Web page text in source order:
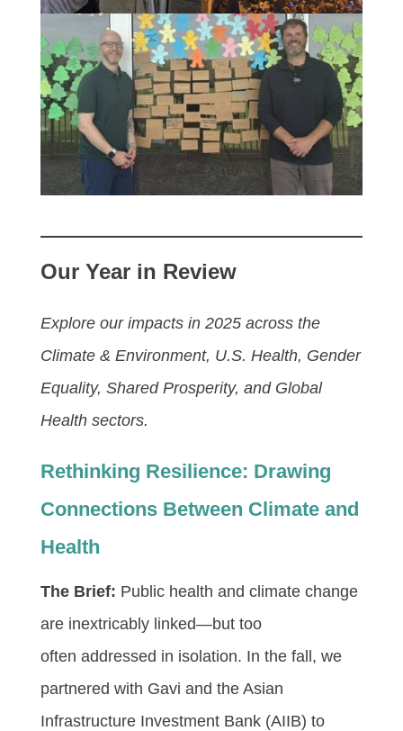
Our Year in Review
Explore our impacts in 2025 across the
Climate & Environment, U.S. Health, Gender
Equality, Shared Prosperity, and Global
Health sectors.
Rethinking Resilience: Drawing
Connections Between Climate and
Health
The Brief: Public health and climate change
are inextricably linked—but too
often addressed in isolation. In the fall, we
partnered with Gavi and the Asian
Infrastructure Investment Bank (AIIB) to